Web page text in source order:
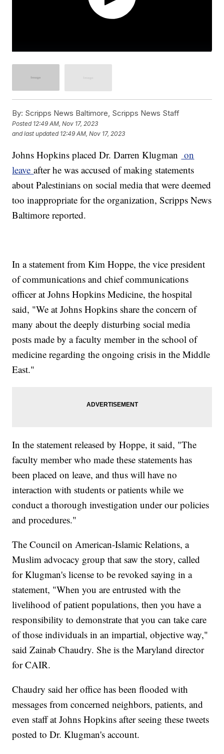
By: Scripps News Baltimore, Scripps News Staff
Posted 12:49 AM, Nov 17, 2023
and last updated 12:49 AM, Nov 17, 2023
Johns Hopkins placed Dr. Darren Klugman on
leaveafter he was accused of making statements
about Palestinians on social media that were deemed
too inappropriate for the organization, Scripps News
Baltimore reported.
In a statement from Kim Hoppe, the vice president
of communications and chief communications
officer at Johns Hopkins Medicine, the hospital
said, "We at Johns Hopkins share the concern of
many about the deeply disturbing social media
posts made by a faculty member in the school of
medicine regarding the ongoing crisis in the Middle
East."
In the statement released by Hoppe, it said, "The
faculty member who made these statements has
been placed on leave, and thus will have no
interaction with students or patients while we
conduct a thorough investigation under our policies
and procedures."
The Council on American-Islamic Relations, a
Muslim advocacy group that saw the story, called
for Klugman's license to be revoked saying in a
statement, "When you are entrusted with the
livelihood of patient populations, then you have a
responsibility to demonstrate that you can take care
of those individuals in an impartial, objective way,"
said Zainab Chaudry. She is the Maryland director
for CAIR.
Chaudry said her office has been flooded with
messages from concerned neighbors, patients, and
even staff at Johns Hopkins after seeing these tweets
posted to Dr. Klugman's account.